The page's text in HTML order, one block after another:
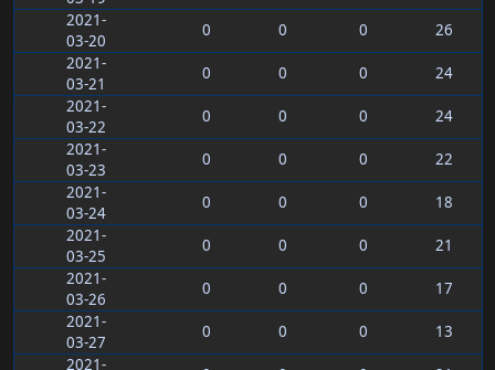
2021-
03-20
0 0 0
26
2021-
03-21
0 0 0
24
2021-
03-22
0 0 0
24
2021-
03-23
0 0 0
22
2021-
03-24
0 0 0
18
2021-
03-25
0 0 0
21
2021-
03-26
0 0 0
17
2021-
03-27
0 0 0
13
2021-